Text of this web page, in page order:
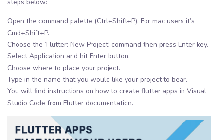
steps below:
Open the command palette (Ctrl+Shift+P). For mac users it’s
Cmd+Shift+P.
Choose the ‘Flutter: New Project’ command then press Enter key.
Select Application and hit Enter button.
Choose where to place your project.
Type in the name that you would like your project to bear.
You will find instructions on how to create flutter apps in Visual
Studio Code from Flutter documentation.